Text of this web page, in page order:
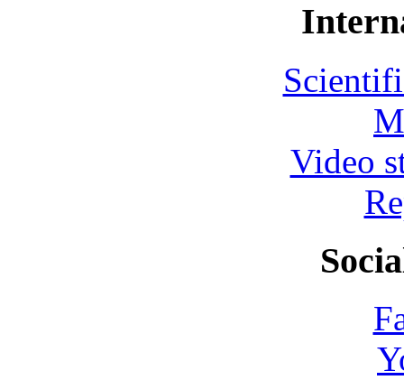
Video